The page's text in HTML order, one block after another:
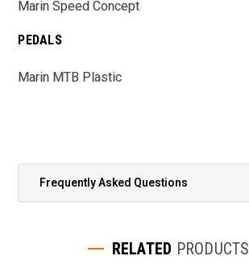
Marin Speed Concept
PEDALS
Marin MTB Plastic
Frequently Asked Questions
RELATED PRODUCTS